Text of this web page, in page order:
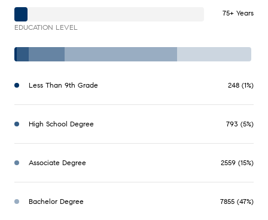
75+ Years
EDUCATION LEVEL
Less Than 9th Grade 248 (1%)
High School Degree 793 (5%)
Associate Degree 2559 (15%)
Bachelor Degree 7855 (47%)